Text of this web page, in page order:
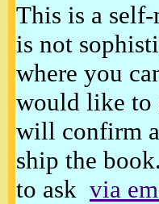
This is a
is not
where you
would like to
will confirm
ship the
to ask via